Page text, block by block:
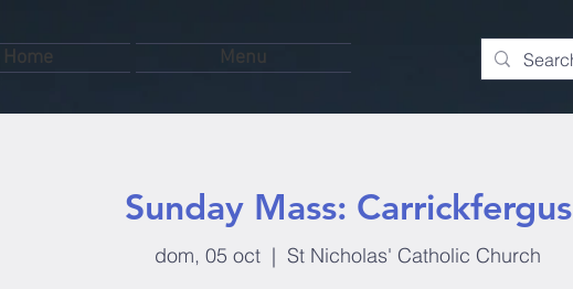
Home Menu
Sunday Mass: Carrickfergus
dom, 05 oct
  |
St Nicholas' Catholic Church